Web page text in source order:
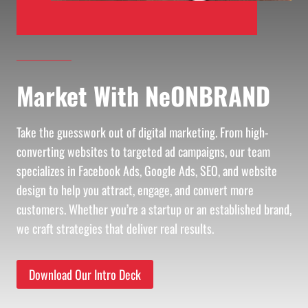
Market With NeONBRAND
Take the guesswork out of digital marketing. From high-
converting websites to targeted ad campaigns, our team
specializes in Facebook Ads, Google Ads, SEO, and website
design to help you attract, engage, and convert more
customers. Whether you’re a startup or an established brand,
we craft strategies that deliver real results.
Download Our Intro Deck